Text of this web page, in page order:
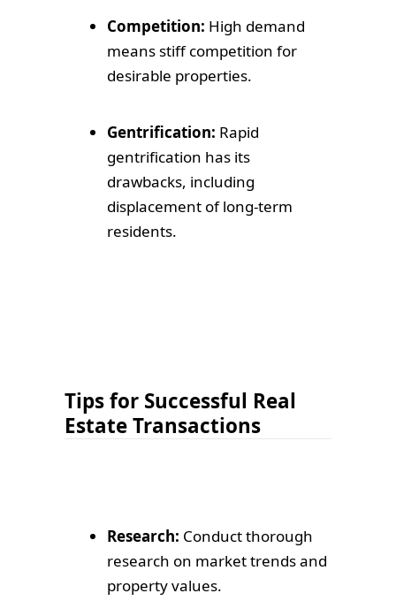
Competition: High demand
means stiff competition for
desirable properties.
Gentrification: Rapid
gentrification has its
drawbacks, including
displacement of long-term
residents.
Tips for Successful Real
Estate Transactions
Research: Conduct thorough
research on market trends and
property values.